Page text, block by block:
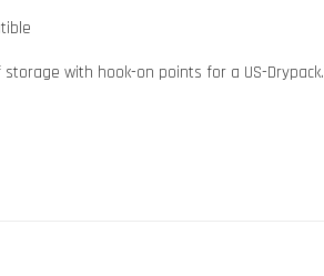
with hook-on points for a US-Drypack.